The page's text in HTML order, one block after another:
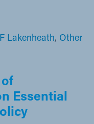
Lakenheath, Other
Essential